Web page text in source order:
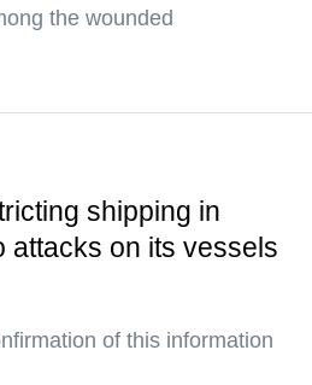
the wounded
shipping in
attacks on its vessels
of this information